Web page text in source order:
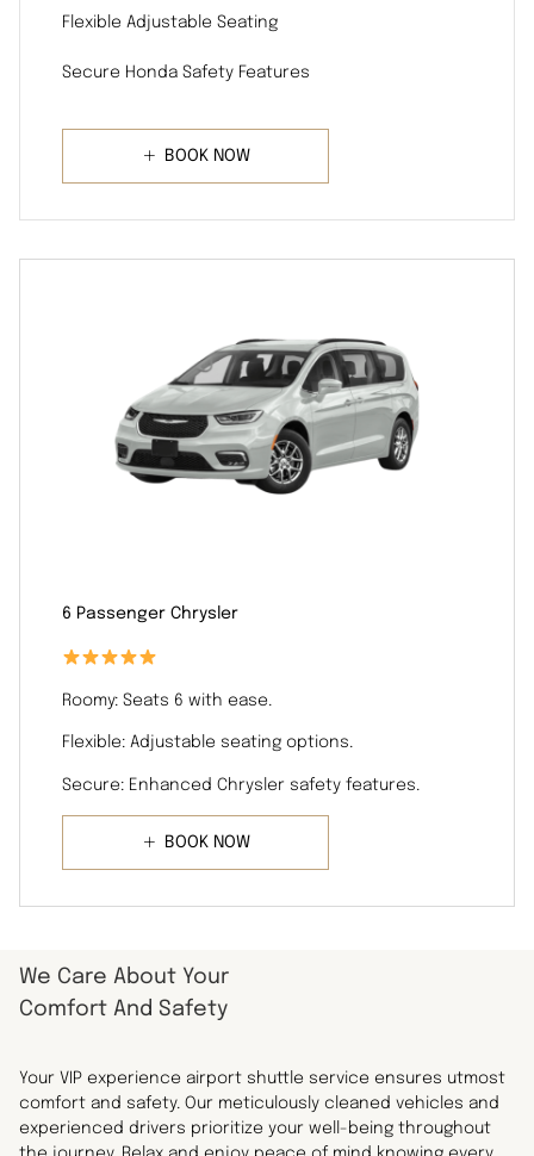
Flexible Adjustable Seating
Secure Honda Safety Features
BOOK NOW
6 Passenger Chrysler
Roomy: Seats 6 with ease.
Flexible: Adjustable seating options.
Secure: Enhanced Chrysler safety features.
BOOK NOW
We Care About Your
Comfort And Safety
Your VIP experience airport shuttle service ensures utmost
comfort and safety. Our meticulously cleaned vehicles and
experienced drivers prioritize your well-being throughout